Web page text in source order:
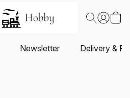
Newsletter Delivery &